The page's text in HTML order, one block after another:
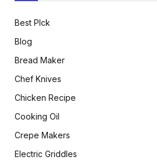
Best PIck
Blog
Bread Maker
Chef Knives
Chicken Recipe
Cooking Oil
Crepe Makers
Electric Griddles